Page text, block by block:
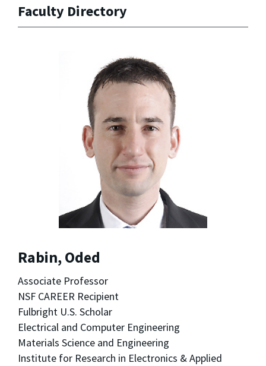
Faculty Directory
Rabin, Oded
Associate Professor
NSF CAREER Recipient
Fulbright U.S. Scholar
Electrical and Computer Engineering
Materials Science and Engineering
Institute for Research in Electronics & Applied